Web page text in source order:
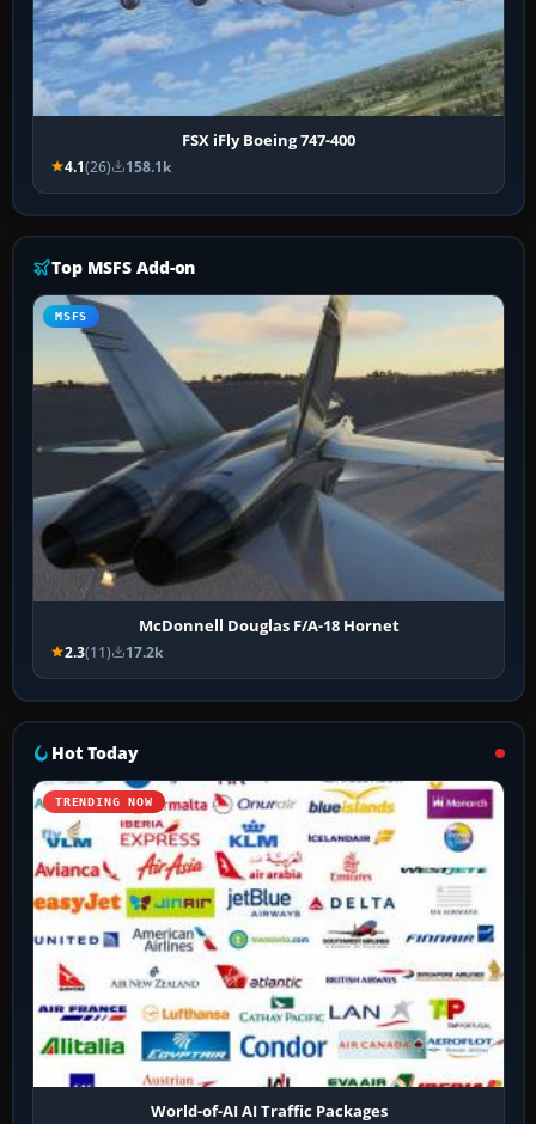
FSX iFly Boeing 747-400
4.1(26) 158.1k
Top MSFS Add-on
MSFS
McDonnell Douglas F/A-18 Hornet
2.3(11) 17.2k
Hot Today
TRENDING NOW
World-of-AI AI Traffic Packages